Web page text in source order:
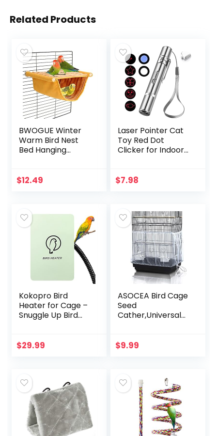
Related Products
BWOGUE Winter
Warm Bird Nest
Bed Hanging
Tent Toy Bird Cage
$12.49
Laser Pointer Cat
Toy Red Dot
Clicker for Indoor
Long Range Puppy
$7.98
Kokopro Bird
Heater for Cage –
Snuggle Up Bird
African Grey,
$29.99
ASOCEA Bird Cage
Seed
Cather,Universal
Skirt Nylon Mesh
$9.99